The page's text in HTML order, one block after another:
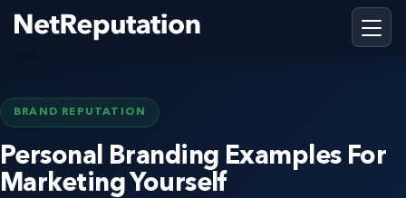
BRAND REPUTATION
Personal Branding Examples For
Marketing Yourself